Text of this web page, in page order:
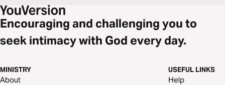
Encouraging and challenging you to
seek intimacy with God every day.
MINISTRY
About
USEFUL LINKS
Help